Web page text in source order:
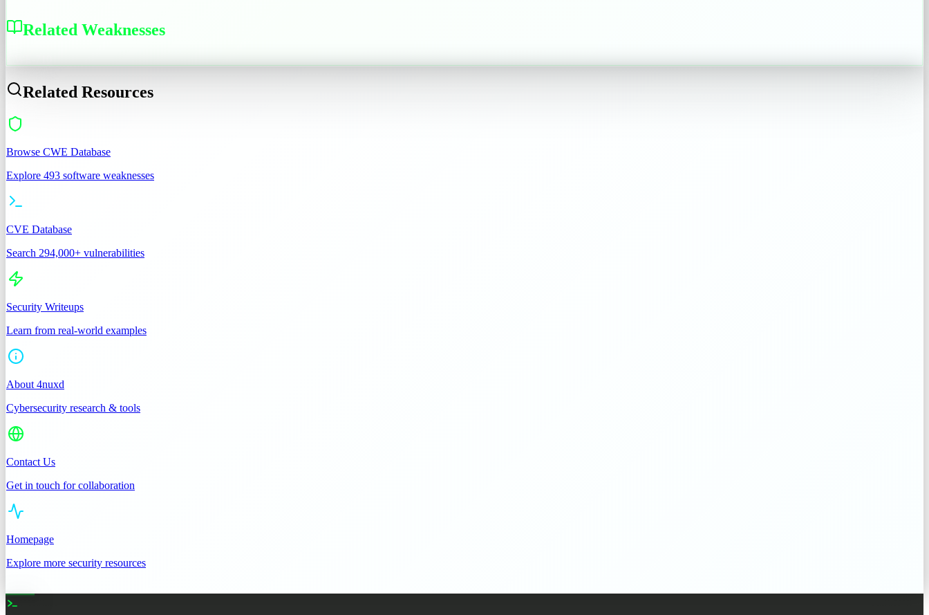
Related Weaknesses
Related Resources
Browse CWE Database
Explore 493 software weaknesses
CVE Database
Search 294,000+ vulnerabilities
Security Writeups
Learn from real-world examples
About 4nuxd
Cybersecurity research & tools
Contact Us
Get in touch for collaboration
Homepage
Explore more security resources